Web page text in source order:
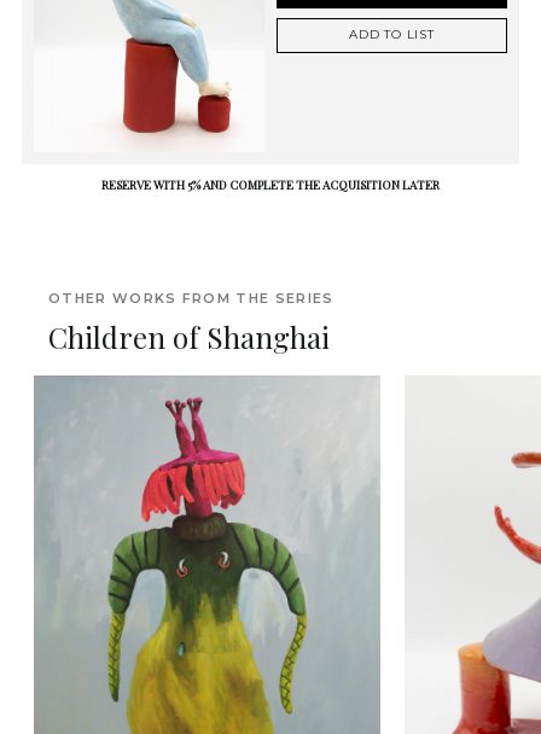
ADD TO LIST
RESERVE WITH 5% AND COMPLETE THE ACQUISITION LATER
OTHER WORKS FROM THE SERIES
Children of Shanghai